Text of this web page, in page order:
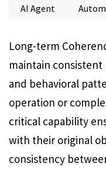
AI Agent
Long-term
maintain
and behavioral
operation or
critical capability
with their original
consistency